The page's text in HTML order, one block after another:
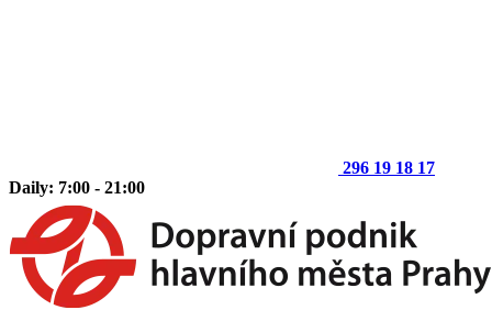
296 19 18 17
Daily: 7:00 - 21:00